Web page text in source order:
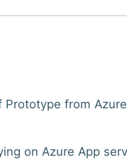
Prototype from Azure
on Azure App